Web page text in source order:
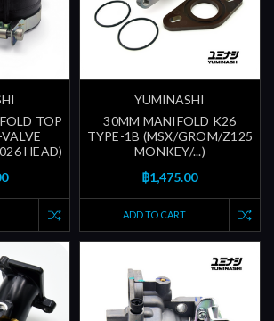
TOP
HEAD)
YUMINASHI
30MM MANIFOLD K26
TYPE-1B (MSX/GROM/Z125
MONKEY/...)
฿1,475.00
ADD TO CART